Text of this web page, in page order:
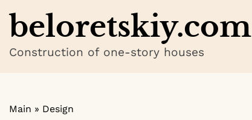
content
beloretskiy.com
Construction of one-story houses
Main » Design